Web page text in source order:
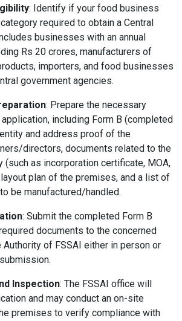
: Identify if your food business
required to obtain a Central
businesses with an annual
Rs 20 crores, manufacturers of
importers, and food businesses
government agencies.
: Prepare the necessary
including Form B (completed
and address proof of the
directors, documents related to the
(such as incorporation certificate, MOA,
plan of the premises, and a list of
be manufactured/handled.
: Submit the completed Form B
documents to the concerned
Authority of FSSAI either in person or
Inspection: The FSSAI office will
and may conduct an on-site
premises to verify compliance with